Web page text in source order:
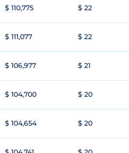
$ 110,775 $ 22
$ 111,077 $ 22
$ 106,977 $ 21
$ 104,700 $ 20
$ 104,654 $ 20